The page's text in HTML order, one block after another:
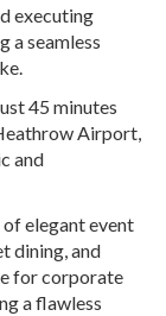
executing
a seamless
45 minutes
Airport,
and
elegant event
dining, and
for corporate
a flawless